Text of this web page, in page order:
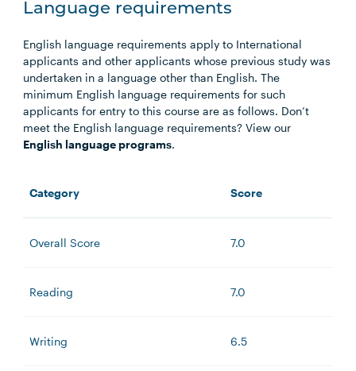
Language requirements
English language requirements apply to International
applicants and other applicants whose previous study was
undertaken in a language other than English. The
minimum English language requirements for such
applicants for entry to this course are as follows. Don’t
meet the English language requirements? View our
English language programs.
Category Score
Overall Score 7.0
Reading 7.0
Writing 6.5